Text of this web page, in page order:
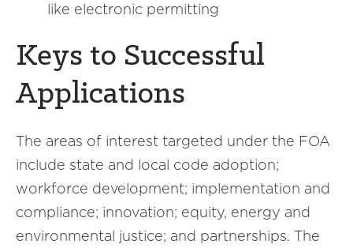
like electronic permitting
Keys to Successful
Applications
The areas of interest targeted under the FOA
include state and local code adoption;
workforce development; implementation and
compliance; innovation; equity, energy and
environmental justice; and partnerships. The